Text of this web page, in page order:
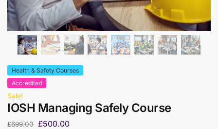
Health & Safety Courses
Accredited
Sale!
IOSH Managing Safely Course
£699.00 £500.00